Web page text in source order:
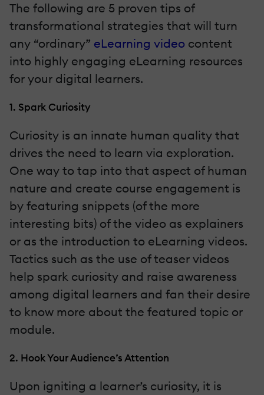
The following are 5 proven tips of
transformational strategies that will turn
any “ordinary” eLearning video content
into highly engaging eLearning resources
for your digital learners.
1. Spark Curiosity
Curiosity is an innate human quality that
drives the need to learn via exploration.
One way to tap into that aspect of human
nature and create course engagement is
by featuring snippets (of the more
interesting bits) of the video as explainers
or as the introduction to eLearning videos.
Tactics such as the use of teaser videos
help spark curiosity and raise awareness
among digital learners and fan their desire
to know more about the featured topic or
module.
2. Hook Your Audience’s Attention
Upon igniting a learner’s curiosity, it is